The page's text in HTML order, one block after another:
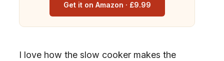
Get it on Amazon · £9.99
I love how the slow cooker makes the